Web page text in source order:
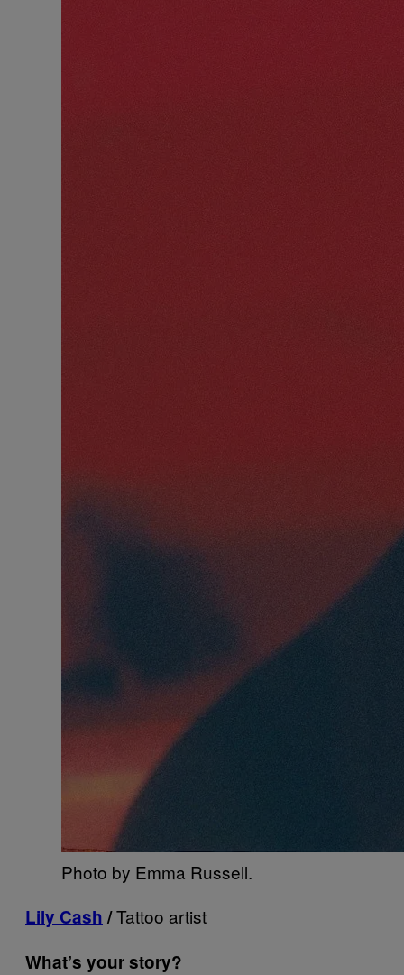
Photo by Emma Russell.
Lily Cash /Tattoo artist
What’s your story?